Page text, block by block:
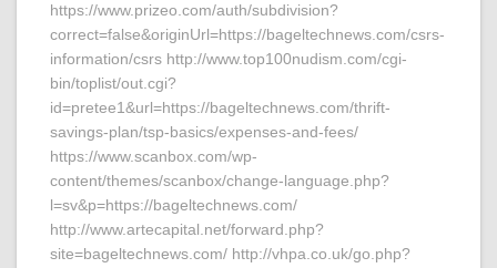
https://www.prizeo.com/auth/subdivision?
correct=false&originUrl=https://bageltechnews.com/csrs-
information/csrs http://www.top100nudism.com/cgi-
bin/toplist/out.cgi?
id=pretee1&url=https://bageltechnews.com/thrift-
savings-plan/tsp-basics/expenses-and-fees/
https://www.scanbox.com/wp-
content/themes/scanbox/change-language.php?
l=sv&p=https://bageltechnews.com/
http://www.artecapital.net/forward.php?
site=bageltechnews.com/ http://vhpa.co.uk/go.php?